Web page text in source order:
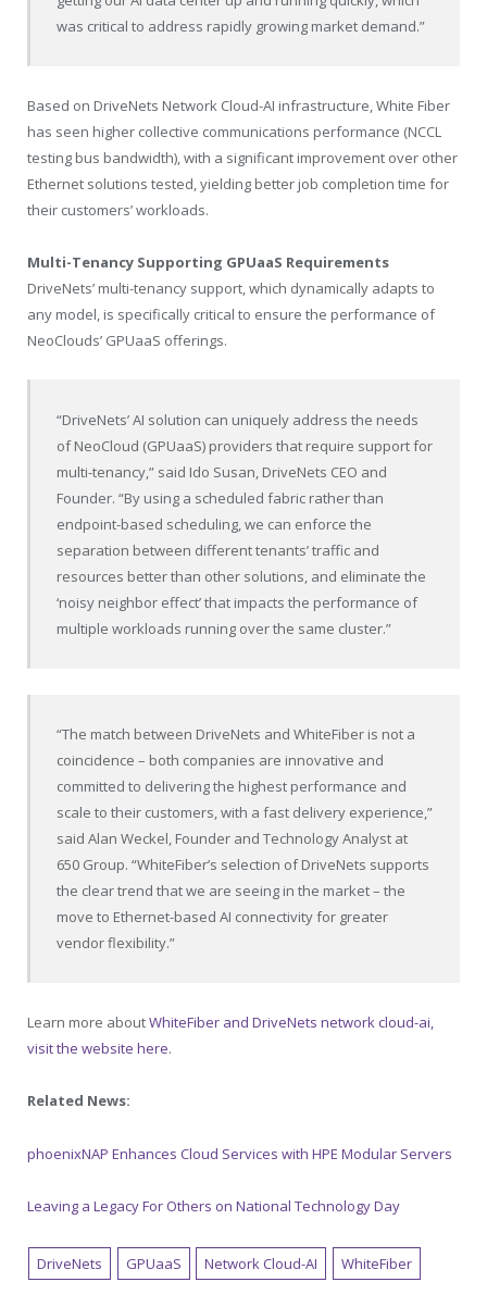
was critical to address rapidly growing market demand.”
Based on DriveNets Network Cloud-AI infrastructure, White Fiber
has seen higher collective communications performance (NCCL
testing bus bandwidth), with a significant improvement over other
Ethernet solutions tested, yielding better job completion time for
their customers’ workloads.
Multi-Tenancy Supporting GPUaaS Requirements
DriveNets’ multi-tenancy support, which dynamically adapts to
any model, is specifically critical to ensure the performance of
NeoClouds’ GPUaaS offerings.
“DriveNets’ AI solution can uniquely address the needs
of NeoCloud (GPUaaS) providers that require support for
multi-tenancy,” said Ido Susan, DriveNets CEO and
Founder. “By using a scheduled fabric rather than
endpoint-based scheduling, we can enforce the
separation between different tenants’ traffic and
resources better than other solutions, and eliminate the
‘noisy neighbor effect’ that impacts the performance of
multiple workloads running over the same cluster.”
“The match between DriveNets and WhiteFiber is not a
coincidence – both companies are innovative and
committed to delivering the highest performance and
scale to their customers, with a fast delivery experience,”
said Alan Weckel, Founder and Technology Analyst at
650 Group. “WhiteFiber’s selection of DriveNets supports
the clear trend that we are seeing in the market – the
move to Ethernet-based AI connectivity for greater
vendor flexibility.”
Learn more aboutWhiteFiber and DriveNets network cloud-ai,
visit the website here.
Related News:
phoenixNAP Enhances Cloud Services with HPE Modular Servers
Leaving a Legacy For Others on National Technology Day
DriveNets GPUaaS Network Cloud-AI WhiteFiber